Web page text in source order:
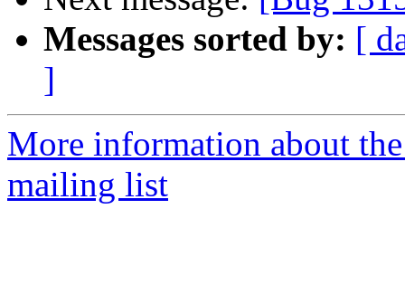
Messages sorted by: [
]
More information about
mailing list